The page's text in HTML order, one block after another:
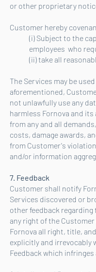
or other proprietary
Customer hereby
(i) Subject to the
employees who
(ii) take all
The Services may be
aforementioned,
not unlawfully use any
harmless Fornova and
from any and all
costs, damage awards,
from Customer's
and/or information
7. Feedback
Customer shall notify
Services discovered or
other feedback regarding
any right of the
Fornova all right, title,
explicitly and irrevocably
Feedback which